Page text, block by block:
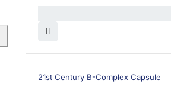
16% OFF
21st Century B-Complex Capsule